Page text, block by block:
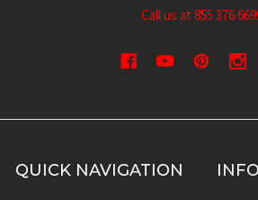
Call us at 855 376
QUICK NAVIGATION